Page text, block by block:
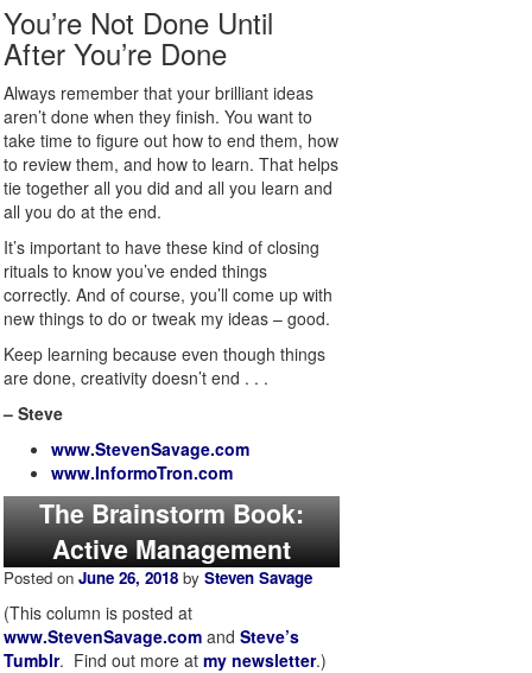
You’re Not Done Until
After You’re Done
Always remember that your brilliant ideas
aren’t done when they finish. You want to
take time to figure out how to end them, how
to review them, and how to learn. That helps
tie together all you did and all you learn and
all you do at the end.
It’s important to have these kind of closing
rituals to know you’ve ended things
correctly. And of course, you’ll come up with
new things to do or tweak my ideas – good.
Keep learning because even though things
are done, creativity doesn’t end . . .
– Steve
www.StevenSavage.com
www.InformoTron.com
The Brainstorm Book:
Active Management
Posted on June 26, 2018 by Steven Savage
(This column is posted at
www.StevenSavage.com and Steve’s
Tumblr. Find out more at my newsletter.)